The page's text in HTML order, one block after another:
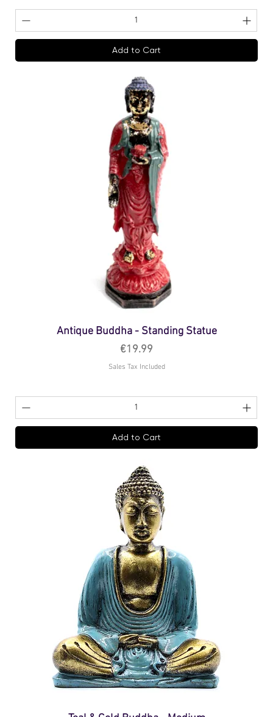
Add to Cart
Antique Buddha - Standing Statue
Price
€19.99
Sales Tax Included
Add to Cart